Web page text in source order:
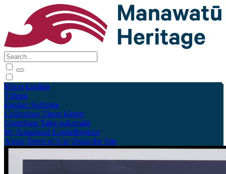
Māori English
Tūhura
Explore Kohinga
Collections Tāpae kōrero
Contribute Taku pukamahi
My Scrapbook Login/Register
About Terms of Use Using the Site